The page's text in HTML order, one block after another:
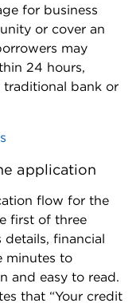
for business
or cover an
may
24 hours,
traditional bank or
application
flow for the
first of three
details, financial
minutes to
and easy to read.
that “Your credit